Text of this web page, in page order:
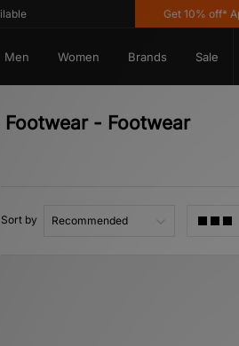
Get 10% off* App! Use
Men Women Brands Sale
- Footwear
Sort by